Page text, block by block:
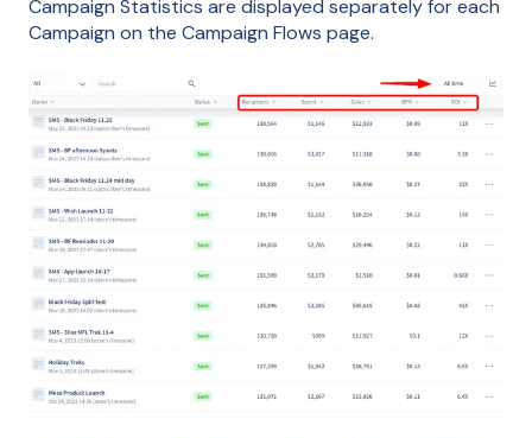
Campaign Statistics are displayed separately for each
Campaign on the Campaign Flows page.